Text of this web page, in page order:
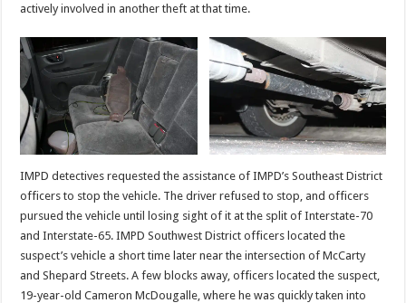
actively involved in another theft at that time.
IMPD detectives requested the assistance of IMPD’s Southeast District
officers to stop the vehicle. The driver refused to stop, and officers
pursued the vehicle until losing sight of it at the split of Interstate-70
and Interstate-65. IMPD Southwest District officers located the
suspect’s vehicle a short time later near the intersection of McCarty
and Shepard Streets. A few blocks away, officers located the suspect,
19-year-old Cameron McDougalle, where he was quickly taken into